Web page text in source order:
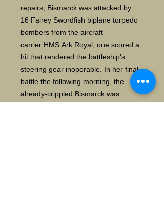
repairs, Bismarck was attacked by
16 Fairey Swordfish biplane torpedo
bombers from the aircraft
carrier HMS Ark Royal; one scored a
hit that rendered the battleship's
steering gear inoperable. In her final
battle the following morning, the
already-crippled Bismarck was